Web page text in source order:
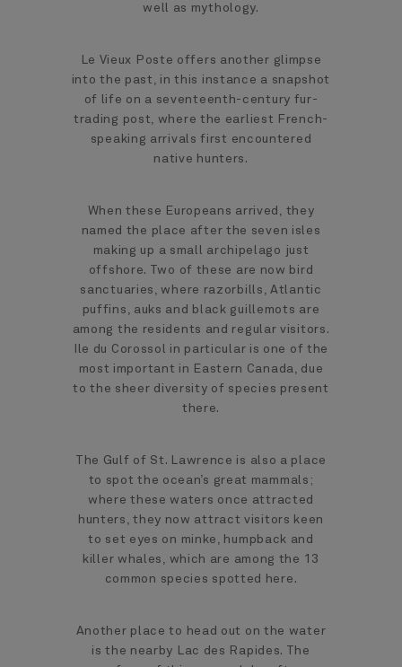
well as mythology.
Le Vieux Poste offers another glimpse
into the past, in this instance a snapshot
of life on a seventeenth-century fur-
trading post, where the earliest French-
speaking arrivals first encountered
native hunters.
When these Europeans arrived, they
named the place after the seven isles
making up a small archipelago just
offshore. Two of these are now bird
sanctuaries, where razorbills, Atlantic
puffins, auks and black guillemots are
among the residents and regular visitors.
Ile du Corossol in particular is one of the
most important in Eastern Canada, due
to the sheer diversity of species present
there.
The Gulf of St. Lawrence is also a place
to spot the ocean’s great mammals;
where these waters once attracted
hunters, they now attract visitors keen
to set eyes on minke, humpback and
killer whales, which are among the 13
common species spotted here.
Another place to head out on the water
is the nearby Lac des Rapides. The